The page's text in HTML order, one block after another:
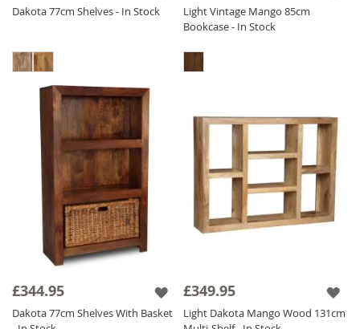
Dakota 77cm Shelves - In Stock
Light Vintage Mango 85cm
Bookcase - In Stock
£344.95
Dakota 77cm Shelves With Basket
£349.95
Light Dakota Mango Wood 131cm